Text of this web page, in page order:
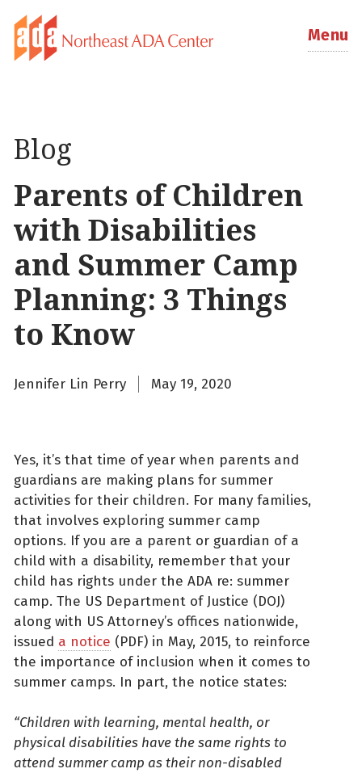
Menu
Blog
Parents of Children
with Disabilities
and Summer Camp
Planning: 3 Things
to Know
Jennifer Lin Perry May 19, 2020
Yes, it’s that time of year when parents and
guardians are making plans for summer
activities for their children. For many families,
that involves exploring summer camp
options. If you are a parent or guardian of a
child with a disability, remember that your
child has rights under the ADA re: summer
camp. The US Department of Justice (DOJ)
along with US Attorney’s offices nationwide,
issued a notice (PDF) in May, 2015, to reinforce
the importance of inclusion when it comes to
summer camps. In part, the notice states:
“Children with learning, mental health, or
physical disabilities have the same rights to
attend summer camp as their non-disabled